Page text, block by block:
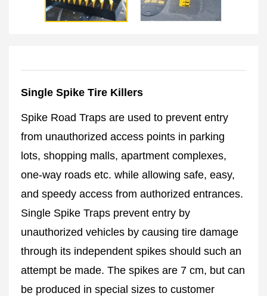
Single Spike Tire Killers
Spike Road Traps are used to prevent entry
from unauthorized access points in parking
lots, shopping malls, apartment complexes,
one-way roads etc. while allowing safe, easy,
and speedy access from authorized entrances.
Single Spike Traps prevent entry by
unauthorized vehicles by causing tire damage
through its independent spikes should such an
attempt be made. The spikes are 7 cm, but can
be produced in special sizes to customer